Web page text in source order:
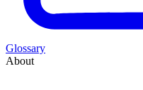
Glossary
About